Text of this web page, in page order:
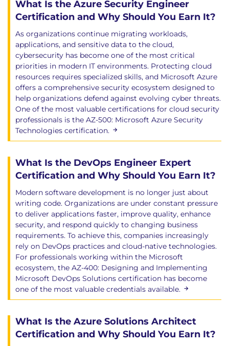
What Is the Azure Security Engineer
Certification and Why Should You Earn It?
As organizations continue migrating workloads,
applications, and sensitive data to the cloud,
cybersecurity has become one of the most critical
priorities in modern IT environments. Protecting cloud
resources requires specialized skills, and Microsoft Azure
offers a comprehensive security ecosystem designed to
help organizations defend against evolving cyber threats.
One of the most valuable certifications for cloud security
professionals is the AZ-500: Microsoft Azure Security
Technologies certification.
What Is the DevOps Engineer Expert
Certification and Why Should You Earn It?
Modern software development is no longer just about
writing code. Organizations are under constant pressure
to deliver applications faster, improve quality, enhance
security, and respond quickly to changing business
requirements. To achieve this, companies increasingly
rely on DevOps practices and cloud-native technologies.
For professionals working within the Microsoft
ecosystem, the AZ-400: Designing and Implementing
Microsoft DevOps Solutions certification has become
one of the most valuable credentials available.
What Is the Azure Solutions Architect
Certification and Why Should You Earn It?